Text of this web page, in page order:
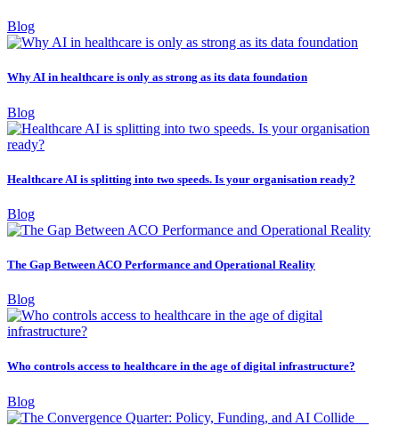
Blog
Why AI in healthcare is only as strong as its data foundation
Blog
Healthcare AI is splitting into two speeds. Is your organisation ready?
Blog
The Gap Between ACO Performance and Operational Reality
Blog
Who controls access to healthcare in the age of digital infrastructure?
Blog